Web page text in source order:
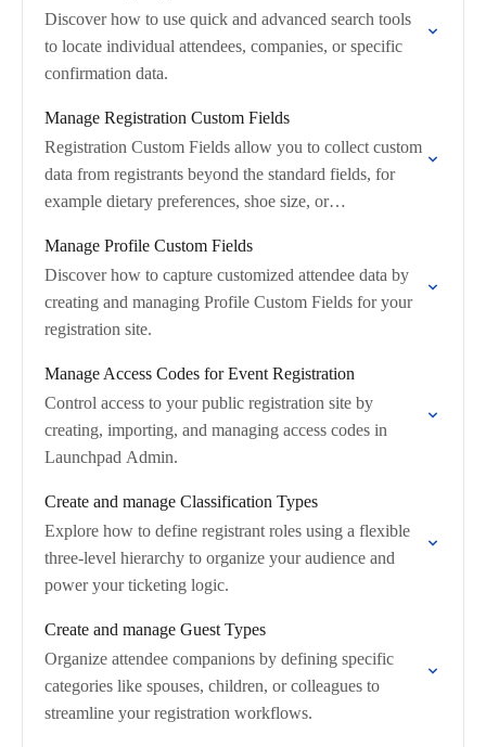
Discover how to use quick and advanced search tools
to locate individual attendees, companies, or specific
confirmation data.
Manage Registration Custom Fields
Registration Custom Fields allow you to collect custom
data from registrants beyond the standard fields, for
example dietary preferences, shoe size, or
Manage Profile Custom Fields
Discover how to capture customized attendee data by
creating and managing Profile Custom Fields for your
registration site.
Manage Access Codes for Event Registration
Control access to your public registration site by
creating, importing, and managing access codes in
Launchpad Admin.
Create and manage Classification Types
Explore how to define registrant roles using a flexible
three-level hierarchy to organize your audience and
power your ticketing logic.
Create and manage Guest Types
Organize attendee companions by defining specific
categories like spouses, children, or colleagues to
streamline your registration workflows.